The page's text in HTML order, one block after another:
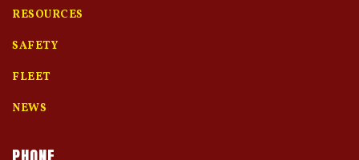
RESOURCES
SAFETY
FLEET
NEWS